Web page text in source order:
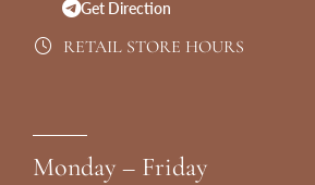
Get Direction
RETAIL STORE HOURS
Monday – Friday